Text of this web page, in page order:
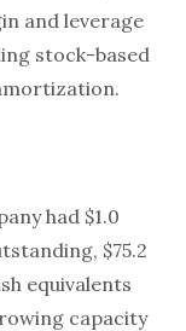
and leverage
stock-based
had $1.0
$75.2
equivalents
capacity